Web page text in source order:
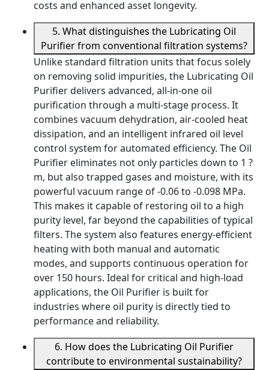
costs and enhanced asset longevity.
5. What distinguishes the Lubricating Oil
Purifier from conventional filtration systems?
Unlike standard filtration units that focus solely
on removing solid impurities, the Lubricating Oil
Purifier delivers advanced, all-in-one oil
purification through a multi-stage process. It
combines vacuum dehydration, air-cooled heat
dissipation, and an intelligent infrared oil level
control system for automated efficiency. The Oil
Purifier eliminates not only particles down to 1 ?
m, but also trapped gases and moisture, with its
powerful vacuum range of -0.06 to -0.098 MPa.
This makes it capable of restoring oil to a high
purity level, far beyond the capabilities of typical
filters. The system also features energy-efficient
heating with both manual and automatic
modes, and supports continuous operation for
over 150 hours. Ideal for critical and high-load
applications, the Oil Purifier is built for
industries where oil purity is directly tied to
performance and reliability.
6. How does the Lubricating Oil Purifier
contribute to environmental sustainability?